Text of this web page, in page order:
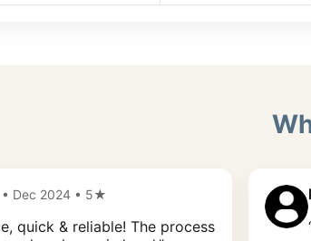
• Dec 2024 • 5★
quick & reliable! The process